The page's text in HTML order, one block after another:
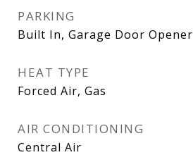
PARKING
Built In, Garage Door Opener
HEAT TYPE
Forced Air, Gas
AIR CONDITIONING
Central Air